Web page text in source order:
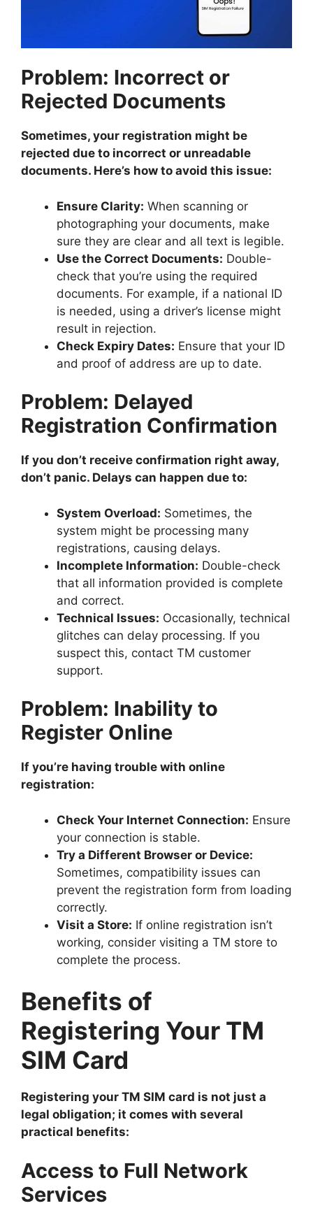
Problem: Incorrect or
Rejected Documents
Sometimes, your registration might be
rejected due to incorrect or unreadable
documents. Here’s how to avoid this issue:
Ensure Clarity: When scanning or
photographing your documents, make
sure they are clear and all text is legible.
Use the Correct Documents: Double-
check that you’re using the required
documents. For example, if a national ID
is needed, using a driver’s license might
result in rejection.
Check Expiry Dates: Ensure that your ID
and proof of address are up to date.
Problem: Delayed
Registration Confirmation
If you don’t receive confirmation right away,
don’t panic. Delays can happen due to:
System Overload: Sometimes, the
system might be processing many
registrations, causing delays.
Incomplete Information: Double-check
that all information provided is complete
and correct.
Technical Issues: Occasionally, technical
glitches can delay processing. If you
suspect this, contact TM customer
support.
Problem: Inability to
Register Online
If you’re having trouble with online
registration:
Check Your Internet Connection: Ensure
your connection is stable.
Try a Different Browser or Device:
Sometimes, compatibility issues can
prevent the registration form from loading
correctly.
Visit a Store: If online registration isn’t
working, consider visiting a TM store to
complete the process.
Benefits of
Registering Your TM
SIM Card
Registering your TM SIM card is not just a
legal obligation; it comes with several
practical benefits:
Access to Full Network
Services